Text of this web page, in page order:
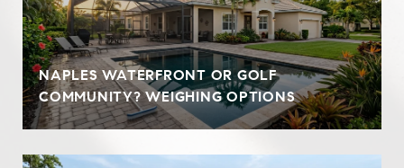
NAPLES WATERFRONT OR GOLF
COMMUNITY? WEIGHING OPTIONS